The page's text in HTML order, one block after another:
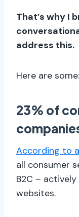
That’s why I
address this.
Here are some:
23% of
According to
all consumer
B2C –
websites.